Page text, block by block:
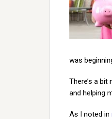
was
There’s a
and helping
As I noted in